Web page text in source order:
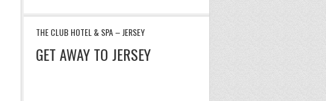
THE CLUB HOTEL & SPA – JERSEY
GET AWAY TO JERSEY